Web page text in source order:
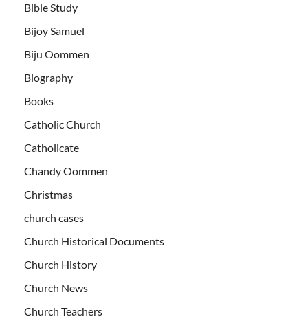
Bible Study
Bijoy Samuel
Biju Oommen
Biography
Books
Catholic Church
Catholicate
Chandy Oommen
Christmas
church cases
Church Historical Documents
Church History
Church News
Church Teachers